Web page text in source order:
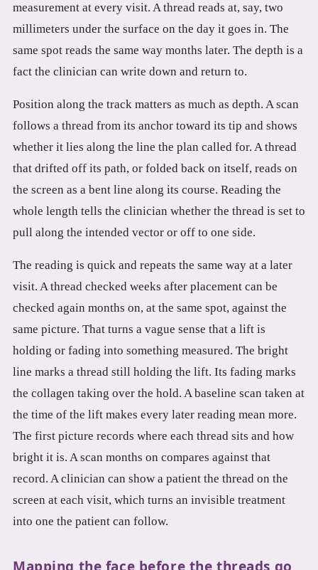
measurement at every visit. A thread reads at, say, two
millimeters under the surface on the day it goes in. The
same spot reads the same way months later. The depth is a
fact the clinician can write down and return to.
Position along the track matters as much as depth. A scan
follows a thread from its anchor toward its tip and shows
whether it lies along the line the plan called for. A thread
that drifted off its path, or folded back on itself, reads on
the screen as a bent line along its course. Reading the
whole length tells the clinician whether the thread is set to
pull along the intended vector or off to one side.
The reading is quick and repeats the same way at a later
visit. A thread checked weeks after placement can be
checked again months on, at the same spot, against the
same picture. That turns a vague sense that a lift is
holding or fading into something measured. The bright
line marks a thread still holding the lift. Its fading marks
the collagen taking over the hold. A baseline scan taken at
the time of the lift makes every later reading mean more.
The first picture records where each thread sits and how
bright it is. A scan months on compares against that
record. A clinician can show a patient the thread on the
screen at each visit, which turns an invisible treatment
into one the patient can follow.